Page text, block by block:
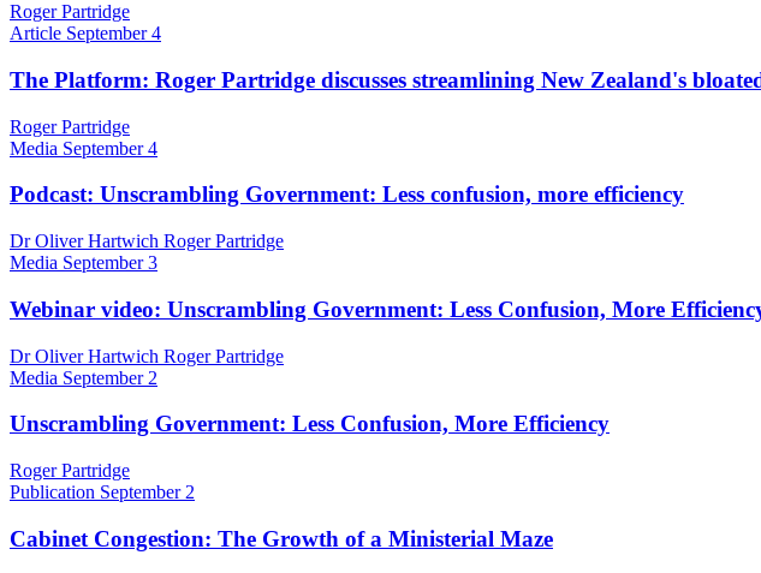
Roger Partridge
Article September 4
The Platform: Roger Partridge discusses streamlining New Zealand's
Roger Partridge
Media September 4
Podcast: Unscrambling Government: Less confusion, more efficiency
Dr Oliver Hartwich Roger Partridge
Media September 3
Webinar video: Unscrambling Government: Less Confusion, More
Dr Oliver Hartwich Roger Partridge
Media September 2
Unscrambling Government: Less Confusion, More Efficiency
Roger Partridge
Publication September 2
Cabinet Congestion: The Growth of a Ministerial Maze